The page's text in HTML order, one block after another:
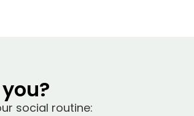
social routine: